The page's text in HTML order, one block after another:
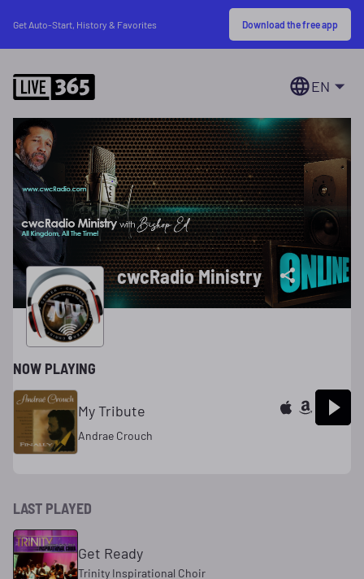
Get Auto-Start, History & Favorites Download the free app
EN
cwcRadio Ministry
NOW PLAYING
My Tribute
Andrae Crouch
LAST PLAYED
Get Ready
Trinity Inspirational Choir